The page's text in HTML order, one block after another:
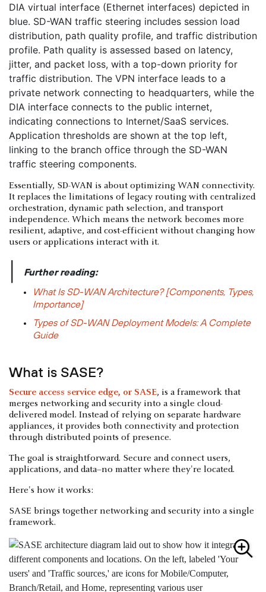
Essentially, SD-WAN is about optimizing WAN connectivity.
It replaces the limitations of legacy routing with centralized
orchestration, dynamic path selection, and transport
independence. Which means the network becomes more
resilient, adaptive, and cost-efficient without changing how
users or applications interact with it.
Further reading:
What Is SD-WAN Architecture? [Components, Types,
Importance]
Types of SD-WAN Deployment Models: A Complete
Guide
What is SASE?
Secure access service edge, or SASE, is a framework that
merges networking and security into a single cloud-
delivered model. Instead of relying on separate hardware
appliances, it provides both connectivity and protection
through distributed points of presence.
The goal is straightforward. Secure and connect users,
applications, and data–no matter where they're located.
Here's how it works:
SASE brings together networking and security into a single
framework.